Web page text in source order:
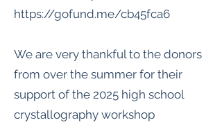
https://gofund.me/cb45fca6
We are very thankful to the donors
from over the summer for their
support of the 2025 high school
crystallography workshop